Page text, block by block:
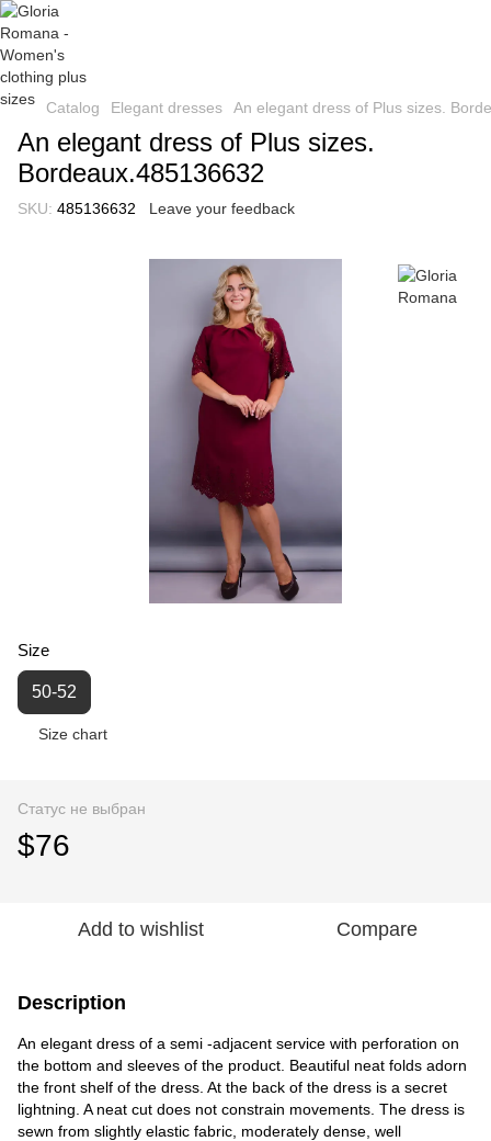
Catalog Elegant dresses An elegant dress of Plus sizes.
An elegant dress of Plus sizes.
Bordeaux.485136632
SKU: 485136632 Leave your feedback
Size
50-52
Size chart
Статус не выбран
$76
Add to wishlist Compare
Description
An elegant dress of a semi -adjacent service with perforation on
the bottom and sleeves of the product. Beautiful neat folds adorn
the front shelf of the dress. At the back of the dress is a secret
lightning. A neat cut does not constrain movements. The dress is
sewn from slightly elastic fabric, moderately dense, well